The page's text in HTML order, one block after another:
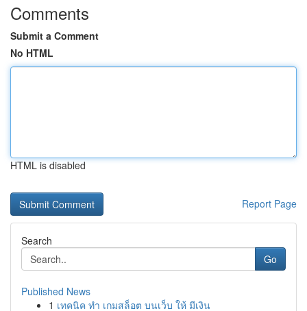
Comments
Submit a Comment
No HTML
HTML is disabled
Report Page
Search
Go
Published News
1 เทคนิค ทำ เกมสล็อต บนเว็บ ให้ มีเงิน